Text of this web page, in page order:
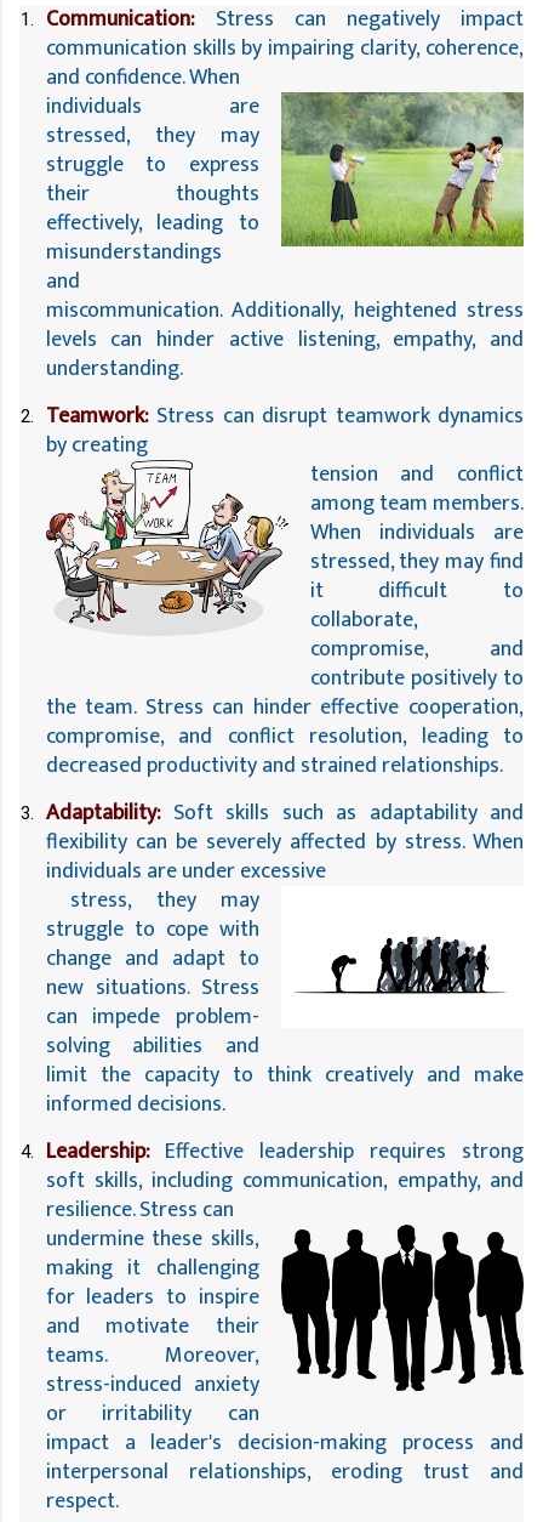
Communication: Stress can negatively impact
communication skills by impairing clarity, coherence,
and confidence. When
individuals are
stressed, they may
struggle to express
their thoughts
effectively, leading to
misunderstandings
and
miscommunication. Additionally, heightened stress
levels can hinder active listening, empathy, and
understanding.
Teamwork: Stress can disrupt teamwork dynamics
by creating
tension and conflict
among team members.
When individuals are
stressed, they may find
it difficult to
collaborate,
compromise, and
contribute positively to
the team. Stress can hinder effective cooperation,
compromise, and conflict resolution, leading to
decreased productivity and strained relationships.
Adaptability: Soft skills such as adaptability and
flexibility can be severely affected by stress. When
individuals are under excessive
struggle to cope with
change and adapt to
new situations. Stress
can impede problem-
solving abilities and
limit the capacity to think creatively and make
informed decisions.
Leadership: Effective leadership requires strong
soft skills, including communication, empathy, and
resilience. Stress can
undermine these skills,
making it challenging
for leaders to inspire
and motivate their
teams. Moreover,
stress-induced anxiety
or irritability can
impact a leader's decision-making process and
interpersonal relationships, eroding trust and
respect.